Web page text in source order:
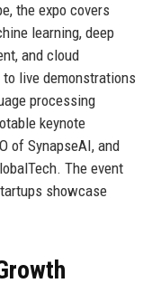
the expo covers
learning, deep
and cloud
live demonstrations
processing
keynote
of SynapseAI, and
The event
showcase